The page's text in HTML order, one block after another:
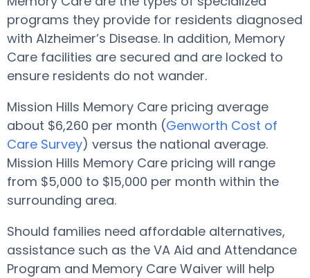
programs they provide for residents diagnosed
with Alzheimer’s Disease. In addition, Memory
Care facilities are secured and are locked to
ensure residents do not wander.
Mission Hills Memory Care pricing average
about $6,260 per month (Genworth Cost of
Care Survey) versus the national average.
Mission Hills Memory Care pricing will range
from $5,000 to $15,000 per month within the
surrounding area.
Should families need affordable alternatives,
assistance such as the VA Aid and Attendance
Program and Memory Care Waiver will help